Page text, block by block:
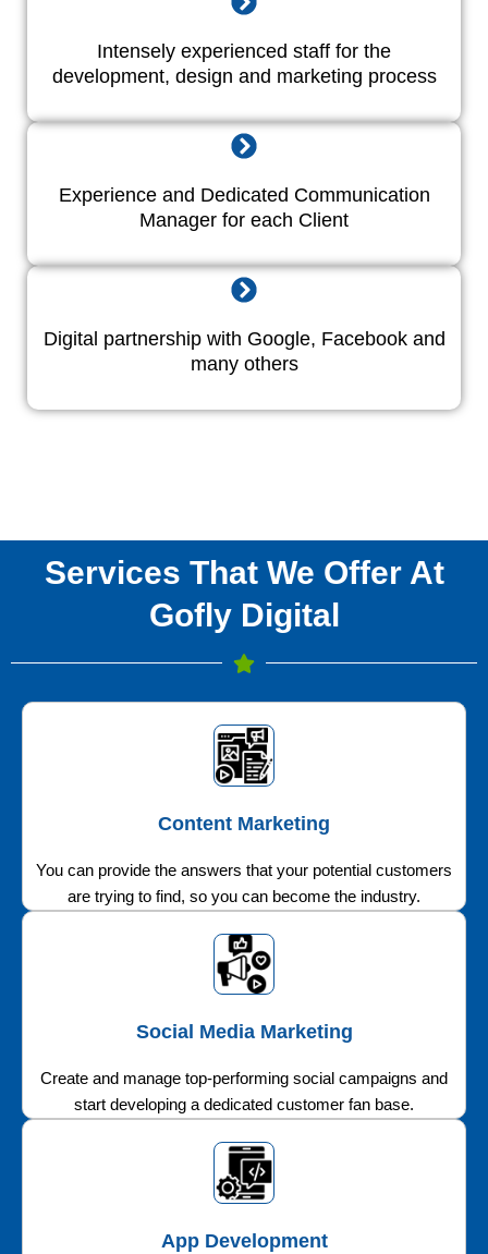
Intensely experienced staff for the
development, design and marketing process
Experience and Dedicated Communication
Manager for each Client
Digital partnership with Google, Facebook and
many others
Services That We Offer At
Gofly Digital
Content Marketing
You can provide the answers that your potential customers
are trying to find, so you can become the industry.
Social Media Marketing
Create and manage top-performing social campaigns and
start developing a dedicated customer fan base.
App Development